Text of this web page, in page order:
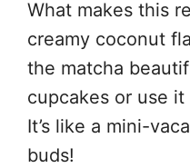
What makes this
creamy coconut
the matcha
cupcakes or use
It’s like a mini-
buds!